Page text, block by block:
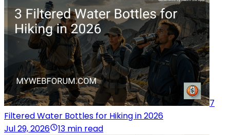
7
Filtered Water Bottles for Hiking in 2026
Jul 29, 2026
13 min read